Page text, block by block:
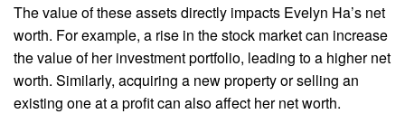
The value of these assets directly impacts Evelyn Ha’s net
worth. For example, a rise in the stock market can increase
the value of her investment portfolio, leading to a higher net
worth. Similarly, acquiring a new property or selling an
existing one at a profit can also affect her net worth.